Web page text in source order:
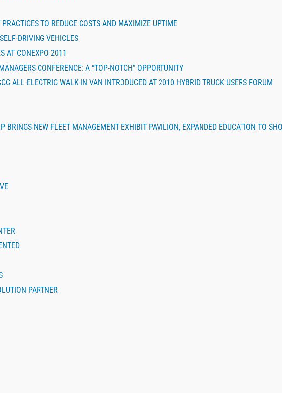
TO REDUCE COSTS AND MAXIMIZE UPTIME
DRIVING VEHICLES
AT CONEXPO 2011
CONFERENCE: A “TOP-NOTCH” OPPORTUNITY
ALL-ELECTRIC WALK-IN VAN INTRODUCED AT 2010 HYBRID TRUCK USERS FORUM
BRINGS NEW FLEET MANAGEMENT EXHIBIT PAVILION, EXPANDED EDUCATION TO
PARTNER